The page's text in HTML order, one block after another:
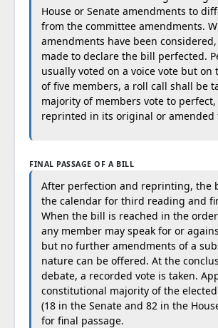
House or Senate amendments to
from the committee amendments.
amendments have been
made to declare the bill perfected.
usually voted on a voice vote but on
of five members, a roll call shall be
majority of members vote to
reprinted in its original or amended
FINAL PASSAGE OF A BILL
After perfection and reprinting, the
the calendar for third reading and
When the bill is reached in the
any member may speak for or
but no further amendments of a
nature can be offered. At the
debate, a recorded vote is taken.
constitutional majority of the
(18 in the Senate and 82 in the
for final passage.